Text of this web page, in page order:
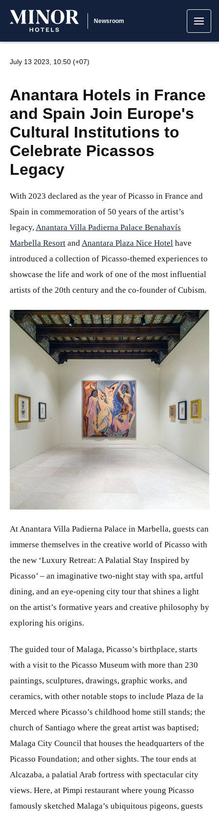
Newsroom
July 13 2023, 10:50 (+07)
Anantara Hotels in France
and Spain Join Europe's
Cultural Institutions to
Celebrate Picassos
Legacy
With 2023 declared as the year of Picasso in France and
Spain in commemoration of 50 years of the artist’s
legacy,Anantara Villa Padierna Palace Benahavís
Marbella Resort andAnantara Plaza Nice Hotel have
introduced a collection of Picasso-themed experiences to
showcase the life and work of one of the most influential
artists of the 20th century and the co-founder of Cubism.
At Anantara Villa Padierna Palace in Marbella, guests can
immerse themselves in the creative world of Picasso with
the new ‘Luxury Retreat: A Palatial Stay Inspired by
Picasso’ – an imaginative two-night stay with spa, artful
dining, and an eye-opening city tour that shines a light
on the artist’s formative years and creative philosophy by
exploring his origins.
The guided tour of Malaga, Picasso’s birthplace, starts
with a visit to the Picasso Museum with more than 230
paintings, sculptures, drawings, graphic works, and
ceramics, with other notable stops to include Plaza de la
Merced where Picasso’s childhood home still stands; the
church of Santiago where the great artist was baptised;
Malaga City Council that houses the headquarters of the
Picasso Foundation; and other sights. The tour ends at
Alcazaba, a palatial Arab fortress with spectacular city
views. Here, at Pimpi restaurant where young Picasso
famously sketched Malaga’s ubiquitous pigeons, guests